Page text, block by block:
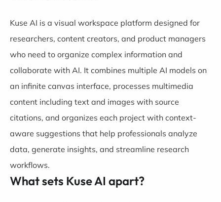
Kuse AI is a visual workspace platform designed for
researchers, content creators, and product managers
who need to organize complex information and
collaborate with AI. It combines multiple AI models on
an infinite canvas interface, processes multimedia
content including text and images with source
citations, and organizes each project with context-
aware suggestions that help professionals analyze
data, generate insights, and streamline research
workflows.
What sets Kuse AI apart?